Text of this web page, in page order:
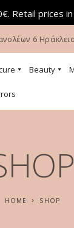
Retail prices
6
Beauty
HOME SHOP